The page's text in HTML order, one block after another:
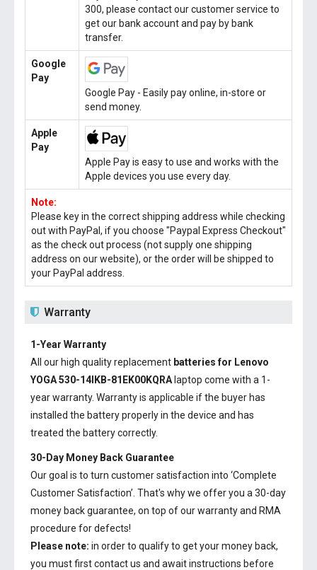
300, please contact our customer service to
get our bank account and pay by bank
transfer.
Google
Pay
Google Pay - Easily pay online, in-store or
send money.
Apple
Pay
Apple Pay is easy to use and works with the
Apple devices you use every day.
Note:
Please key in the correct shipping address while checking
out with PayPal, if you choose "Paypal Express Checkout"
as the check out process (not supply one shipping
address on our website), or the order will be shipped to
your PayPal address.
Warranty
1-Year Warranty
All our high quality replacement batteries for Lenovo
YOGA 530-14IKB-81EK00KQRA laptop come with a 1-
year warranty. Warranty is applicable if the buyer has
installed the battery properly in the device and has
treated the battery correctly.
30-Day Money Back Guarantee
Our goal is to turn customer satisfaction into ‘Complete
Customer Satisfaction’. That's why we offer you a 30-day
money back guarantee, on top of our warranty and RMA
procedure for defects!
Please note: in order to qualify to get your money back,
you must first contact us and await instructions before